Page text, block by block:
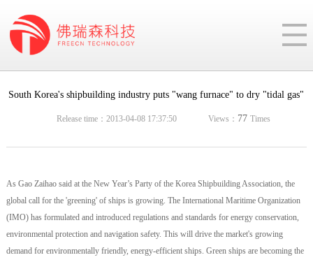
South Korea's shipbuilding industry puts "wang furnace" to dry "tidal gas"
Release time：2013-04-08 17:37:50 Views： 77 Times
As Gao Zaihao said at the New Year’s Party of the Korea Shipbuilding Association, the
global call for the 'greening' of ships is growing. The International Maritime Organization
(IMO) has formulated and introduced regulations and standards for energy conservation,
environmental protection and navigation safety. This will drive the market's growing
demand for environmentally friendly, energy-efficient ships. Green ships are becoming the